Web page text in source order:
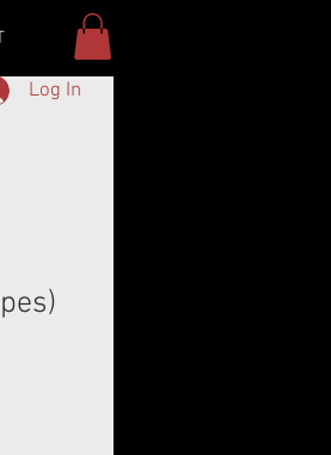
Log In